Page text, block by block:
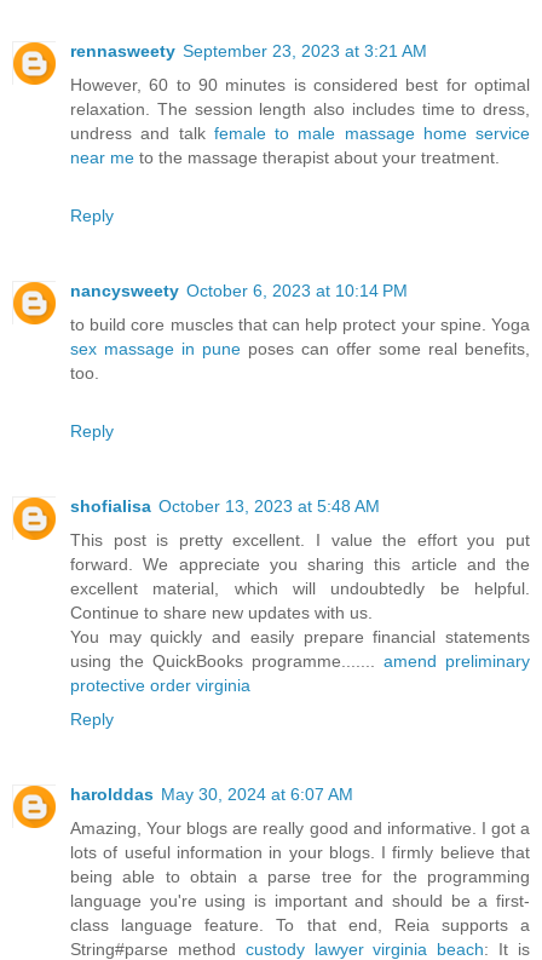
rennasweety September 23, 2023 at 3:21 AM
However, 60 to 90 minutes is considered best for optimal
relaxation. The session length also includes time to dress,
undress and talk female to male massage home service
near me to the massage therapist about your treatment.
Reply
nancysweety October 6, 2023 at 10:14 PM
to build core muscles that can help protect your spine. Yoga
sex massage in pune poses can offer some real benefits,
too.
Reply
shofialisa October 13, 2023 at 5:48 AM
This post is pretty excellent. I value the effort you put
forward. We appreciate you sharing this article and the
excellent material, which will undoubtedly be helpful.
Continue to share new updates with us.
You may quickly and easily prepare financial statements
using the QuickBooks programme.......
amend preliminary
protective order virginia
Reply
harolddas May 30, 2024 at 6:07 AM
Amazing, Your blogs are really good and informative. I got a
lots of useful information in your blogs. I firmly believe that
being able to obtain a parse tree for the programming
language you're using is important and should be a first-
class language feature. To that end, Reia supports a
String#parse method custody lawyer virginia beach: It is